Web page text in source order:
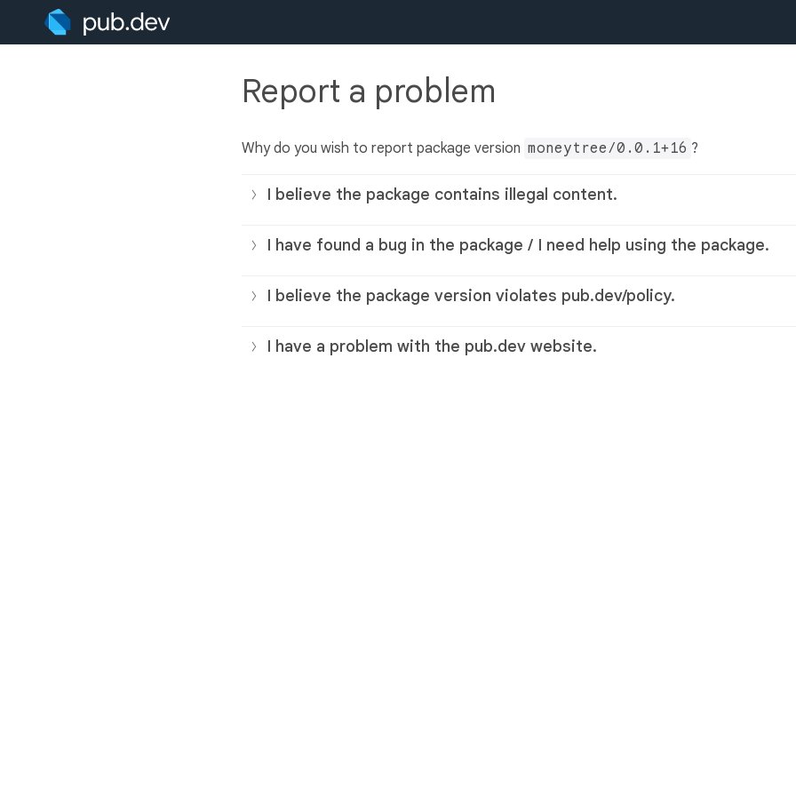
Report a problem
Why do you wish to report package version moneytree/0.0.1+16 ?
I believe the package contains illegal content.
I have found a bug in the package / I need help using the package.
I believe the package version violates pub.dev/policy.
I have a problem with the pub.dev website.